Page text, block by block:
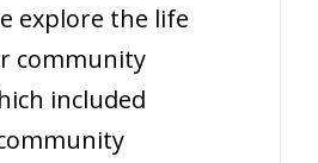
explore the life
community
included